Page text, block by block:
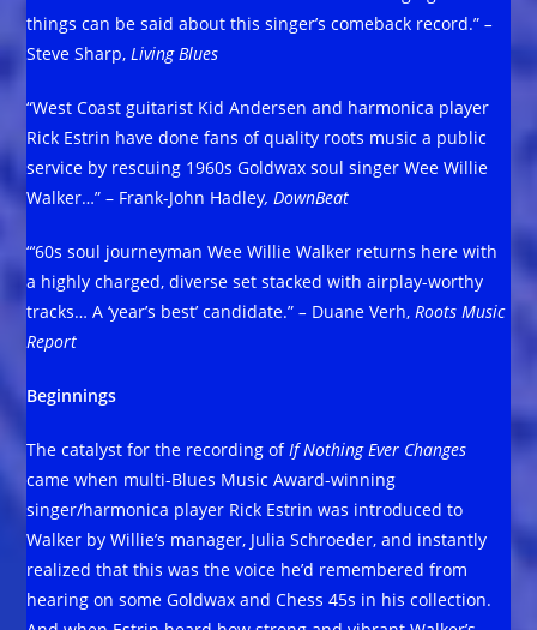
things can be said about this singer’s comeback record.”–
Steve Sharp, Living Blues
“West Coast guitarist Kid Andersen and harmonica player
Rick Estrin have done fans of quality roots music a public
service by rescuing 1960s Goldwax soul singer Wee Willie
Walker…” – Frank-John Hadley, DownBeat
“‘60s soul journeyman Wee Willie Walker returns here with
a highly charged, diverse set stacked with airplay-worthy
tracks… A ‘year’s best’ candidate.”– Duane Verh, Roots Music
Report
Beginnings
The catalyst for the recording of If Nothing Ever Changes
came when multi-Blues Music Award-winning
singer/harmonica player Rick Estrin was introduced to
Walker by Willie’s manager, Julia Schroeder, and instantly
realized that this was the voice he’d remembered from
hearing on some Goldwax and Chess 45s in his collection.